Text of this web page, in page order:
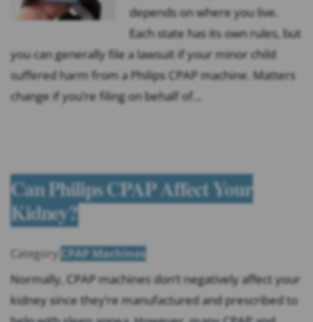
depends on where you live.
Each state has its own rules, but
you can generally file a lawsuit if your minor child
suffered harm from a Philips CPAP machine. Matters
change if you’re filing on behalf of…
Can Philips CPAP Affect Your
Kidney?
Category: CPAP Machines
Normally, CPAP machines don’t negatively affect your
kidney since they’re manufactured and prescribed to